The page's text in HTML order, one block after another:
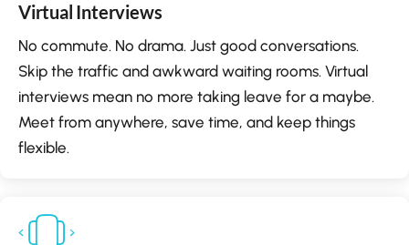
Virtual Interviews
No commute. No drama. Just good conversations.
Skip the traffic and awkward waiting rooms. Virtual
interviews mean no more taking leave for a maybe.
Meet from anywhere, save time, and keep things
flexible.